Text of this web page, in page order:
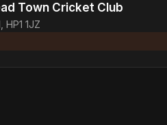
Town Cricket Club
1JZ